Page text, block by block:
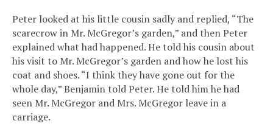
Peter looked at his little cousin sadly and replied, “The
scarecrow in Mr. McGregor’s garden,” and then Peter
explained what had happened. He told his cousin about
his visit to Mr. McGregor’s garden and how he lost his
coat and shoes. “I think they have gone out for the
whole day,” Benjamin told Peter. He told him he had
seen Mr. McGregor and Mrs. McGregor leave in a
carriage.